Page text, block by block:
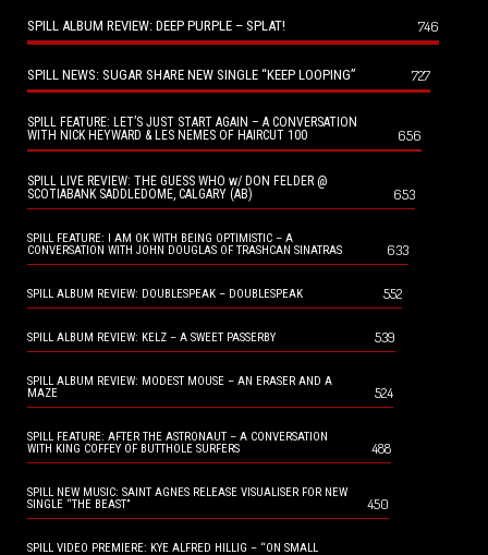
SPILL ALBUM REVIEW: DEEP PURPLE – SPLAT! 746
SPILL NEWS: SUGAR SHARE NEW SINGLE “KEEP LOOPING” 727
SPILL FEATURE: LET’S JUST START AGAIN – A CONVERSATION
WITH NICK HEYWARD & LES NEMES OF HAIRCUT 100
656
SPILL LIVE REVIEW: THE GUESS WHO w/ DON FELDER @
SCOTIABANK SADDLEDOME, CALGARY (AB)
653
SPILL FEATURE: I AM OK WITH BEING OPTIMISTIC – A
CONVERSATION WITH JOHN DOUGLAS OF TRASHCAN SINATRAS
633
SPILL ALBUM REVIEW: DOUBLESPEAK – DOUBLESPEAK 552
SPILL ALBUM REVIEW: KELZ – A SWEET PASSERBY 539
SPILL ALBUM REVIEW: MODEST MOUSE – AN ERASER AND A
MAZE
524
SPILL FEATURE: AFTER THE ASTRONAUT – A CONVERSATION
WITH KING COFFEY OF BUTTHOLE SURFERS
488
SPILL NEW MUSIC: SAINT AGNES RELEASE VISUALISER FOR NEW
SINGLE “THE BEAST”
450
SPILL VIDEO PREMIERE: KYE ALFRED HILLIG – “ON SMALL